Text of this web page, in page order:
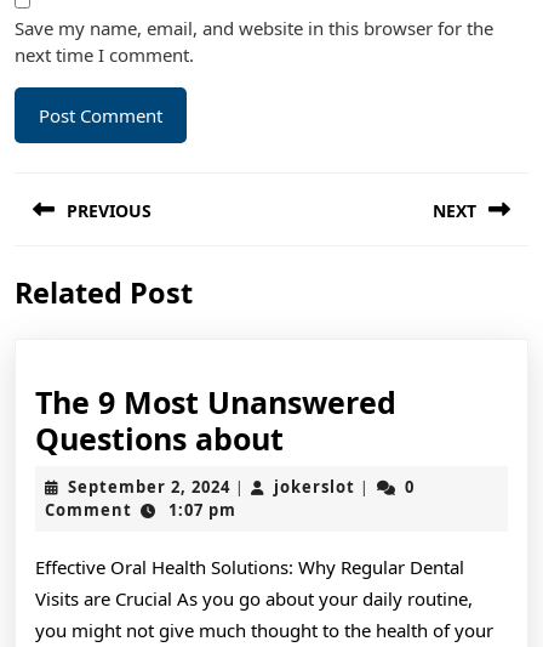
Save my name, email, and website in this browser for the
next time I comment.
navigation
PREVIOUS
post:
NEXT
Related Post
The 9 Most Unanswered
Questions about
9
Questions
about
September 2, 2024September
2,
| jokerslot jokerslot
|
0
Comment
1:07 pm
Effective Oral Health Solutions: Why Regular Dental
Visits are Crucial As you go about your daily routine,
you might not give much thought to the health of your